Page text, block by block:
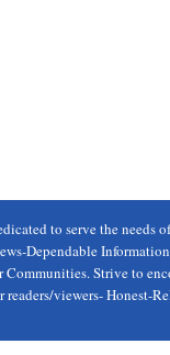
to serve the needs
Dependable
Communities. Strive to
viewers- Honest-